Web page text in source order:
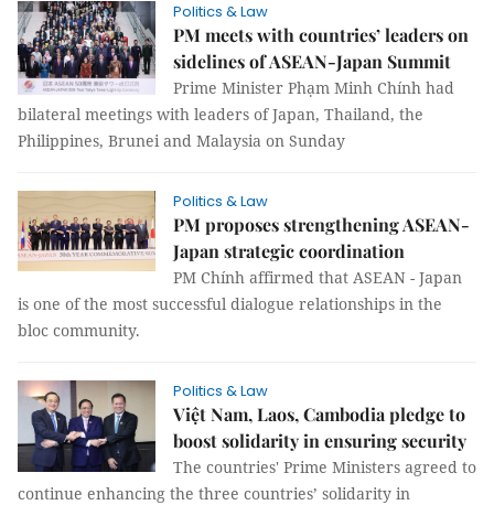
Politics & Law
PM meets with countries’ leaders on
sidelines of ASEAN-Japan Summit
Prime Minister Phạm Minh Chính had
bilateral meetings with leaders of Japan, Thailand, the
Philippines, Brunei and Malaysia on Sunday
Politics & Law
PM proposes strengthening ASEAN-
Japan strategic coordination
PM Chính affirmed that ASEAN - Japan
is one of the most successful dialogue relationships in the
bloc community.
Politics & Law
Việt Nam, Laos, Cambodia pledge to
boost solidarity in ensuring security
The countries' Prime Ministers agreed to
continue enhancing the three countries’ solidarity in